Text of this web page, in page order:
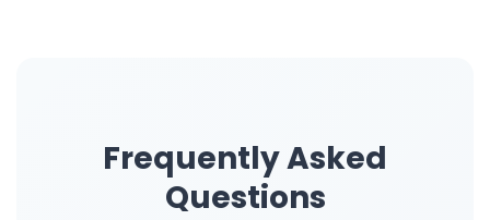
Frequently Asked
Questions